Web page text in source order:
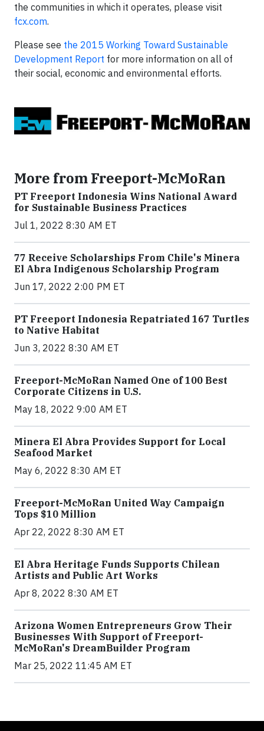
the communities in which it operates, please visit
fcx.com.
Please see the 2015 Working Toward Sustainable
Development Report for more information on all of
their social, economic and environmental efforts.
More from Freeport-McMoRan
PT Freeport Indonesia Wins National Award
for Sustainable Business Practices
Jul 1, 2022 8:30 AM ET
77 Receive Scholarships From Chile's Minera
El Abra Indigenous Scholarship Program
Jun 17, 2022 2:00 PM ET
PT Freeport Indonesia Repatriated 167 Turtles
to Native Habitat
Jun 3, 2022 8:30 AM ET
Freeport-McMoRan Named One of 100 Best
Corporate Citizens in U.S.
May 18, 2022 9:00 AM ET
Minera El Abra Provides Support for Local
Seafood Market
May 6, 2022 8:30 AM ET
Freeport-McMoRan United Way Campaign
Tops $10 Million
Apr 22, 2022 8:30 AM ET
El Abra Heritage Funds Supports Chilean
Artists and Public Art Works
Apr 8, 2022 8:30 AM ET
Arizona Women Entrepreneurs Grow Their
Businesses With Support of Freeport-
McMoRan's DreamBuilder Program
Mar 25, 2022 11:45 AM ET